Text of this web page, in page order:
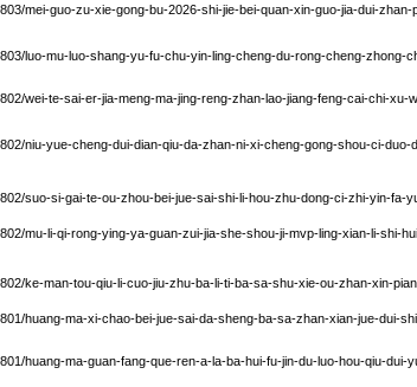
mei-guo-zu-xie-gong-bu-2026-shi-jie-bei-quan-xin-guo-jia-dui-
luo-mu-luo-shang-yu-fu-chu-yin-ling-cheng-du-rong-cheng-zhong-
wei-te-sai-er-jia-meng-ma-jing-reng-zhan-lao-jiang-feng-cai-chi-xu-
niu-yue-cheng-dui-dian-qiu-da-zhan-ni-xi-cheng-gong-shou-ci-duo-
suo-si-gai-te-ou-zhou-bei-jue-sai-shi-li-hou-zhu-dong-ci-zhi-yin-fa-
mu-li-qi-rong-ying-ya-guan-zui-jia-she-shou-ji-mvp-ling-xian-li-shi-
ke-man-tou-qiu-li-cuo-jiu-zhu-ba-li-ti-ba-sa-shu-xie-ou-zhan-xin-
huang-ma-xi-chao-bei-jue-sai-da-sheng-ba-sa-zhan-xian-jue-dui-
huang-ma-guan-fang-que-ren-a-la-ba-hui-fu-jin-du-luo-hou-qiu-dui-